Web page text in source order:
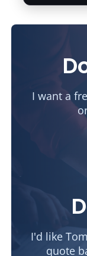
I want a
I'd like
quote